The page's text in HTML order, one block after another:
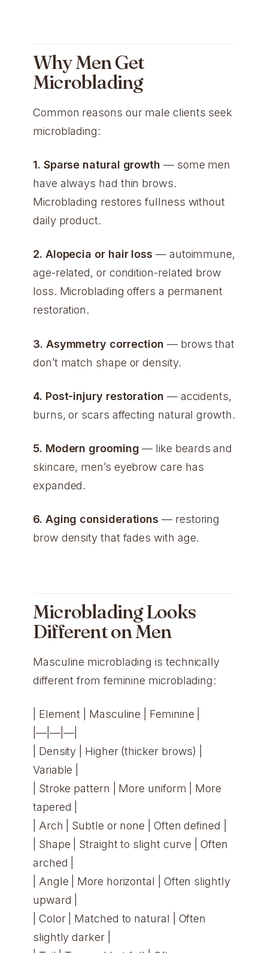
Why Men Get
Microblading
Common reasons our male clients seek
microblading:
1. Sparse natural growth — some men
have always had thin brows.
Microblading restores fullness without
daily product.
2. Alopecia or hair loss — autoimmune,
age-related, or condition-related brow
loss. Microblading offers a permanent
restoration.
3. Asymmetry correction — brows that
don’t match shape or density.
4. Post-injury restoration — accidents,
burns, or scars affecting natural growth.
5. Modern grooming — like beards and
skincare, men’s eyebrow care has
expanded.
6. Aging considerations — restoring
brow density that fades with age.
Microblading Looks
Different on Men
Masculine microblading is technically
different from feminine microblading:
| Element | Masculine | Feminine |
|—|—|—|
| Density | Higher (thicker brows) |
Variable |
| Stroke pattern | More uniform | More
tapered |
| Arch | Subtle or none | Often defined |
| Shape | Straight to slight curve | Often
arched |
| Angle | More horizontal | Often slightly
upward |
| Color | Matched to natural | Often
slightly darker |